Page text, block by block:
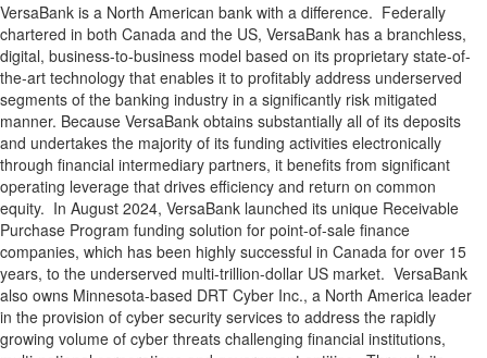
VersaBank is a North American bank with a difference. Federally
chartered in both Canada and the US, VersaBank has a branchless,
digital, business-to-business model based on its proprietary state-of-
the-art technology that enables it to profitably address underserved
segments of the banking industry in a significantly risk mitigated
manner. Because VersaBank obtains substantially all of its deposits
and undertakes the majority of its funding activities electronically
through financial intermediary partners, it benefits from significant
operating leverage that drives efficiency and return on common
equity. In August 2024, VersaBank launched its unique Receivable
Purchase Program funding solution for point-of-sale finance
companies, which has been highly successful in Canada for over 15
years, to the underserved multi-trillion-dollar US market. VersaBank
also owns Minnesota-based DRT Cyber Inc., a North America leader
in the provision of cyber security services to address the rapidly
growing volume of cyber threats challenging financial institutions,